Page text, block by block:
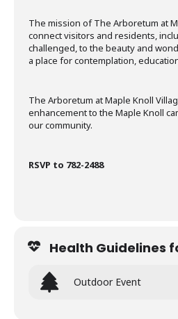
The mission of The Arboretum at
connect visitors and residents,
challenged, to the beauty and
a place for contemplation,
The Arboretum at Maple Knoll
enhancement to the Maple Knoll
our community.
RSVP to 782-2488
Health Guidelines
Outdoor Event